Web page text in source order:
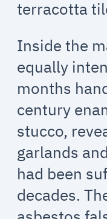
terracotta
Inside the
equally
months
century
stucco,
garlands
had been
decades.